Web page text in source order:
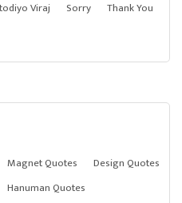
Viraj Sorry
Thank You
Magnet Quotes
Design Quotes
Hanuman Quotes